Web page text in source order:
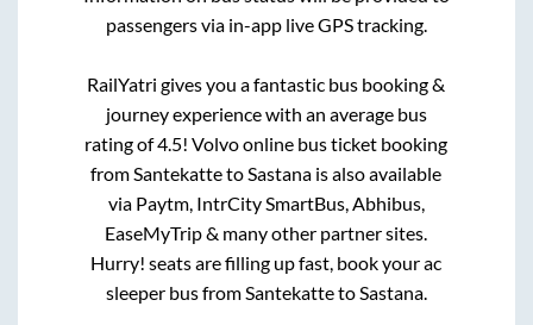
passengers via in-app live GPS tracking.
RailYatri gives you a fantastic bus booking &
journey experience with an average bus
rating of 4.5! Volvo online bus ticket booking
from Santekatteto Sastana is also available
via Paytm, IntrCity SmartBus, Abhibus,
EaseMyTrip & many other partner sites.
Hurry! seats are filling up fast, book your ac
sleeper bus from Santekatteto Sastana.